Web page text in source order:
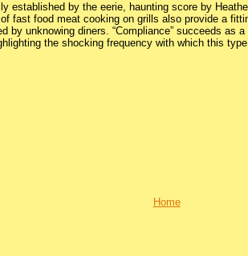
established by the eerie, haunting score by
fast food meat cooking on grills also provide a
by unknowing diners. “Compliance” succeeds as
the shocking frequency with which this
Home